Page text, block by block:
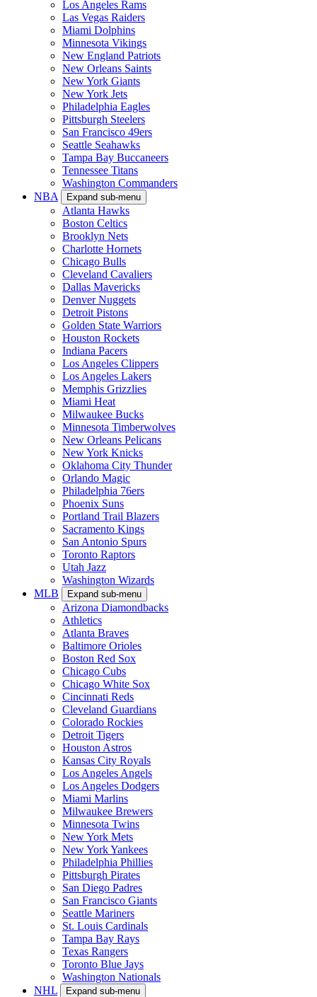
Los Angeles Rams
Las Vegas Raiders
Miami Dolphins
Minnesota Vikings
New England Patriots
New Orleans Saints
New York Giants
New York Jets
Philadelphia Eagles
Pittsburgh Steelers
San Francisco 49ers
Seattle Seahawks
Tampa Bay Buccaneers
Tennessee Titans
Washington Commanders
NBA
Expand sub-menu
Atlanta Hawks
Boston Celtics
Brooklyn Nets
Charlotte Hornets
Chicago Bulls
Cleveland Cavaliers
Dallas Mavericks
Denver Nuggets
Detroit Pistons
Golden State Warriors
Houston Rockets
Indiana Pacers
Los Angeles Clippers
Los Angeles Lakers
Memphis Grizzlies
Miami Heat
Milwaukee Bucks
Minnesota Timberwolves
New Orleans Pelicans
New York Knicks
Oklahoma City Thunder
Orlando Magic
Philadelphia 76ers
Phoenix Suns
Portland Trail Blazers
Sacramento Kings
San Antonio Spurs
Toronto Raptors
Utah Jazz
Washington Wizards
MLB
Expand sub-menu
Arizona Diamondbacks
Athletics
Atlanta Braves
Baltimore Orioles
Boston Red Sox
Chicago Cubs
Chicago White Sox
Cincinnati Reds
Cleveland Guardians
Colorado Rockies
Detroit Tigers
Houston Astros
Kansas City Royals
Los Angeles Angels
Los Angeles Dodgers
Miami Marlins
Milwaukee Brewers
Minnesota Twins
New York Mets
New York Yankees
Philadelphia Phillies
Pittsburgh Pirates
San Diego Padres
San Francisco Giants
Seattle Mariners
St. Louis Cardinals
Tampa Bay Rays
Texas Rangers
Toronto Blue Jays
Washington Nationals
NHL
Expand sub-menu